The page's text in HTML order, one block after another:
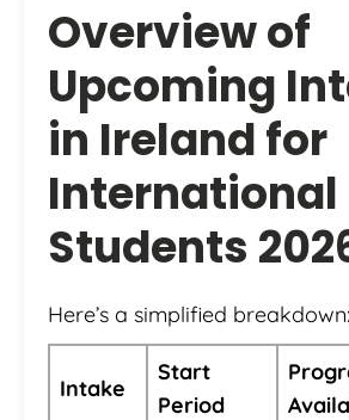
Overview of
Upcoming
in Ireland for
International
Students
Here’s a simplified breakdown:
Intake
Start
Period